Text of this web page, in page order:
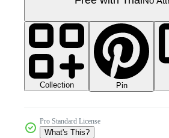
Collection Pin
Pro Standard License
What's This?